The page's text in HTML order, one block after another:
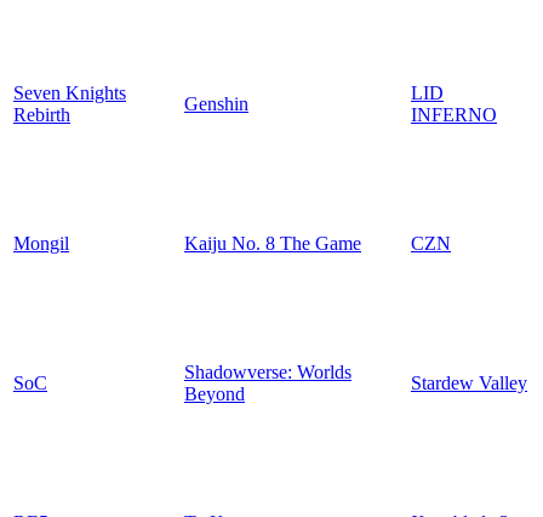
Seven Knights
Rebirth
Genshin
LID
INFERNO
Mongil Kaiju No. 8 The Game CZN
SoC
Shadowverse: Worlds
Beyond
Stardew Valley